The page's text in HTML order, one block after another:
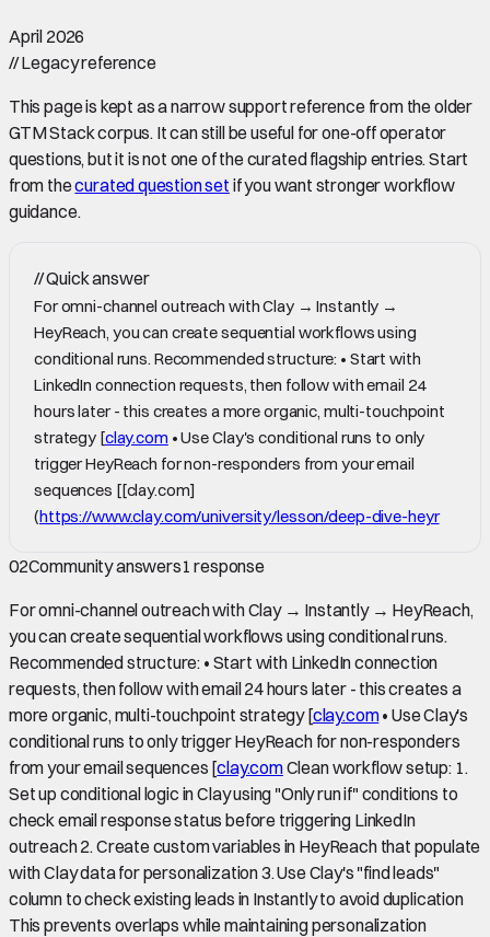
April 2026
//Legacy reference
This page is kept as a narrow support reference from the older
GTM Stack corpus. It can still be useful for one-off operator
questions, but it is not one of the curated flagship entries. Start
from thecurated question set if you want stronger workflow
guidance.
//Quick answer
For omni-channel outreach with Clay → Instantly →
HeyReach, you can create sequential workflows using
conditional runs. Recommended structure: • Start with
LinkedIn connection requests, then follow with email 24
hours later - this creates a more organic, multi-touchpoint
strategy [clay.com • Use Clay's conditional runs to only
trigger HeyReach for non-responders from your email
sequences [[clay.com]
(https://www.clay.com/university/lesson/deep-dive-heyr
02Community answers1 response
For omni-channel outreach with Clay → Instantly → HeyReach,
you can create sequential workflows using conditional runs.
Recommended structure: • Start with LinkedIn connection
requests, then follow with email 24 hours later - this creates a
more organic, multi-touchpoint strategy [clay.com• Use Clay's
conditional runs to only trigger HeyReach for non-responders
from your email sequences [clay.comClean workflow setup: 1.
Set up conditional logic in Clay using "Only run if" conditions to
check email response status before triggering LinkedIn
outreach 2. Create custom variables in HeyReach that populate
with Clay data for personalization 3. Use Clay's "find leads"
column to check existing leads in Instantly to avoid duplication
This prevents overlaps while maintaining personalization